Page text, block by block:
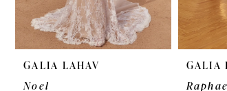
GALIA LAHAV
Noel
GALIA